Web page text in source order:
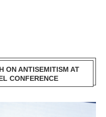
ON ANTISEMITISM AT
CONFERENCE